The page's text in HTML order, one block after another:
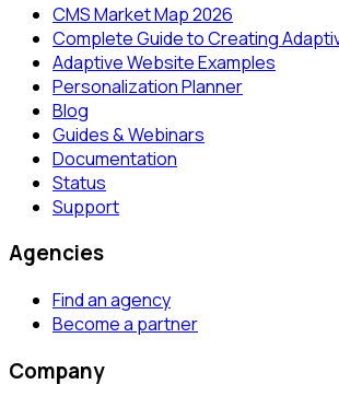
CMS Market Map 2026
Complete Guide to Creating
Adaptive Website Examples
Personalization Planner
Blog
Guides & Webinars
Documentation
Status
Support
Agencies
Find an agency
Become a partner
Company